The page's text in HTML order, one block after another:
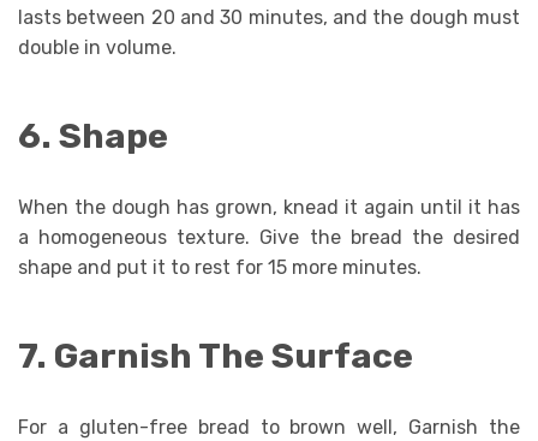
lasts between 20 and 30 minutes, and the dough must
double in volume.
6. Shape
When the dough has grown, knead it again until it has
a homogeneous texture. Give the bread the desired
shape and put it to rest for 15 more minutes.
7. Garnish The Surface
For a gluten-free bread to brown well, Garnish the